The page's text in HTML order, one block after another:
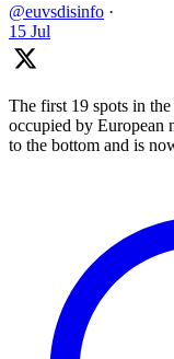
@euvsdisinfo ·
15 Jul
The first 19 spots in
occupied by European
to the bottom and is